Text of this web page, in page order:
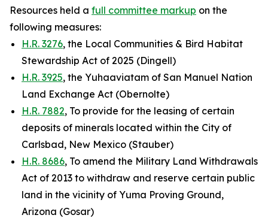
Resources held a full committee markup on the
following measures:
H.R. 3276, the Local Communities & Bird Habitat
Stewardship Act of 2025 (Dingell)
H.R. 3925, the Yuhaaviatam of San Manuel Nation
Land Exchange Act (Obernolte)
H.R. 7882, To provide for the leasing of certain
deposits of minerals located within the City of
Carlsbad, New Mexico (Stauber)
H.R. 8686, To amend the Military Land Withdrawals
Act of 2013 to withdraw and reserve certain public
land in the vicinity of Yuma Proving Ground,
Arizona (Gosar)